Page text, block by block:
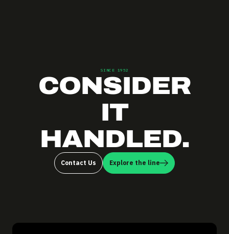
SINCE 1952
CONSIDER
IT
HANDLED.
Contact Us Explore the line